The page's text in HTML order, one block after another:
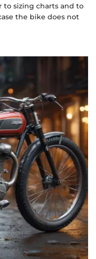
to sizing charts and to
the bike does not